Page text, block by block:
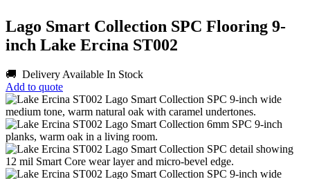
Lago Smart Collection SPC Flooring 9-
inch Lake Ercina ST002
🚚 Delivery Available In Stock
Add to quote